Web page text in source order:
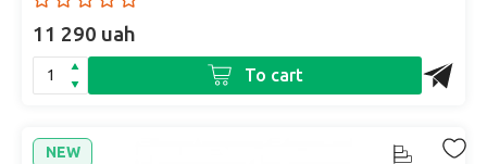
11 290 uah
To cart
NEW